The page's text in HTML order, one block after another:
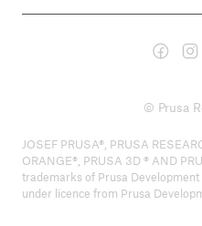
© Prusa
JOSEF PRUSA®, PRUSA
ORANGE®, PRUSA 3D ® AND
trademarks of Prusa Development
under licence from Prusa